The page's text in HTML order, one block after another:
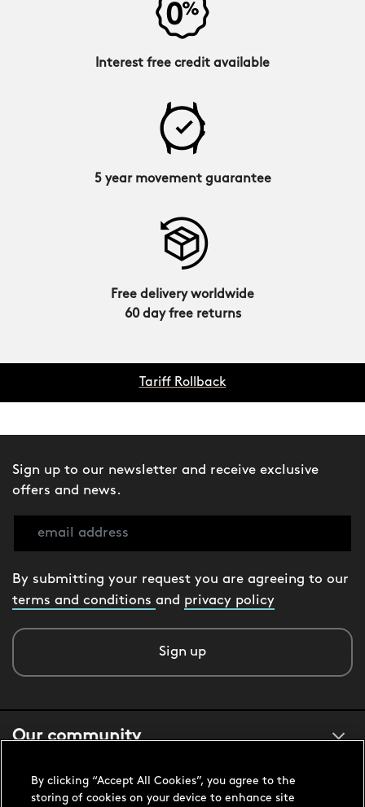
Interest free credit available
5 year movement guarantee
Free delivery worldwide
60 day free returns
Tariff Rollback
Sign up to our newsletter and receive exclusive
offers and news.
By submitting your request you are agreeing to our
terms and conditions and privacy policy
Sign up
Our community
About us
By clicking “Accept All Cookies”, you agree to the
storing of cookies on your device to enhance site